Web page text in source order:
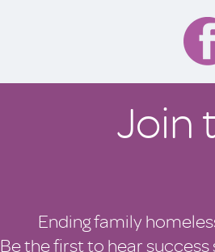
Join
Ending family
Be the first to hear